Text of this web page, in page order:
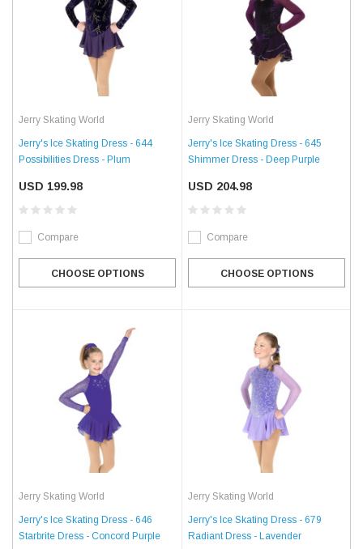
Jerry Skating World
Jerry's Ice Skating Dress - 644
Possibilities Dress - Plum
USD 199.98
Compare
CHOOSE OPTIONS
Jerry Skating World
Jerry's Ice Skating Dress - 645
Shimmer Dress - Deep Purple
USD 204.98
Compare
CHOOSE OPTIONS
Jerry Skating World
Jerry's Ice Skating Dress - 646
Starbrite Dress - Concord Purple
Jerry Skating World
Jerry's Ice Skating Dress - 679
Radiant Dress - Lavender